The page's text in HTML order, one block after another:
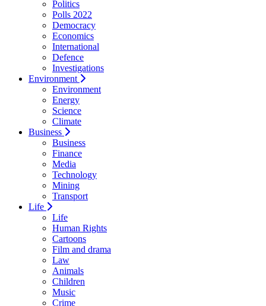
Politics
Polls 2022
Democracy
Economics
International
Defence
Investigations
Environment
Environment
Energy
Science
Climate
Business
Business
Finance
Media
Technology
Mining
Transport
Life
Life
Human Rights
Cartoons
Film and drama
Law
Animals
Children
Music
Crime